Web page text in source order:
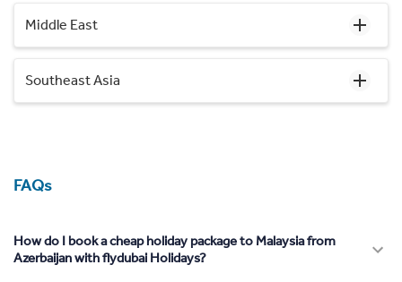
Middle East
Southeast Asia
FAQs
How do I book a cheap holiday package to Malaysia from
Azerbaijan with flydubai Holidays?